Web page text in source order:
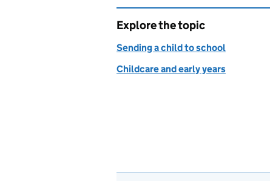
Explore the topic
Sending a child to school
Childcare and early years